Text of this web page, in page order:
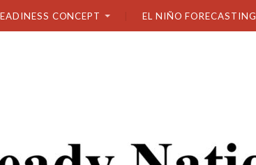
CONCEPT EL NIÑO FORECASTING